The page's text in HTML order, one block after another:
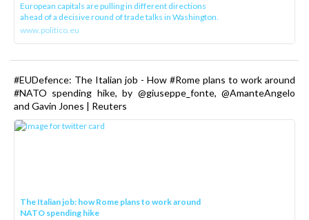
European capitals are pulling in different directions
ahead of a decisive round of trade talks in Washington.
www.politico.eu
#EUDefence: The Italian job - How #Rome plans to work around
#NATO spending hike, by @giuseppe_fonte, @AmanteAngelo
and Gavin Jones | Reuters
The Italian job: how Rome plans to work around
NATO spending hike